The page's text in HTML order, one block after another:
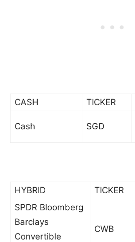
CASH TICKER
Cash SGD
HYBRID TICKER
SPDR Bloomberg
Barclays
Convertible
CWB